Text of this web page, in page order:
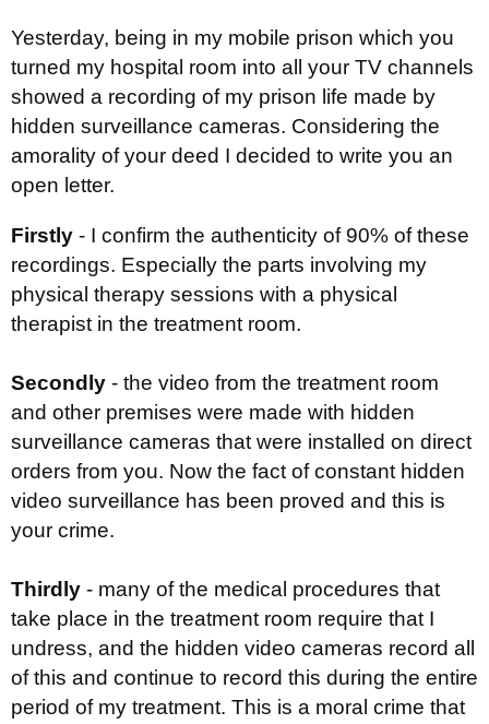
Yesterday, being in my mobile prison which you
turned my hospital room into all your TV channels
showed a recording of my prison life made by
hidden surveillance cameras. Considering the
amorality of your deed I decided to write you an
open letter.
Firstly - I confirm the authenticity of 90% of these
recordings. Especially the parts involving my
physical therapy sessions with a physical
therapist in the treatment room.
Secondly - the video from the treatment room
and other premises were made with hidden
surveillance cameras that were installed on direct
orders from you. Now the fact of constant hidden
video surveillance has been proved and this is
your crime.
Thirdly - many of the medical procedures that
take place in the treatment room require that I
undress, and the hidden video cameras record all
of this and continue to record this during the entire
period of my treatment. This is a moral crime that